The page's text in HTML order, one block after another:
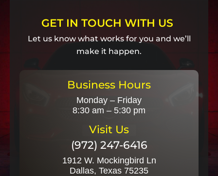
GET IN TOUCH WITH US
Let us know what works for you and we’ll
make it happen.
Business Hours
Monday – Friday
8:30 am – 5:30 pm
Visit Us
(972) 247-6416
1912 W. Mockingbird Ln
Dallas, Texas 75235